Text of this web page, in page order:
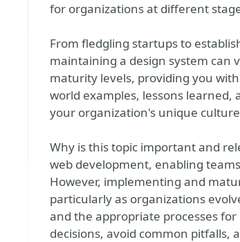
for organizations at different
From fledgling startups to
maintaining a design system can
maturity levels, providing you
world examples, lessons
your organization's unique
Why is this topic important and
web development, enabling
However, implementing and
particularly as organizations
and the appropriate processes
decisions, avoid common